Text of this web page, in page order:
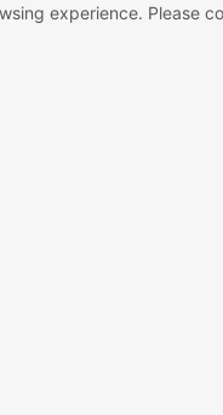
experience. Please